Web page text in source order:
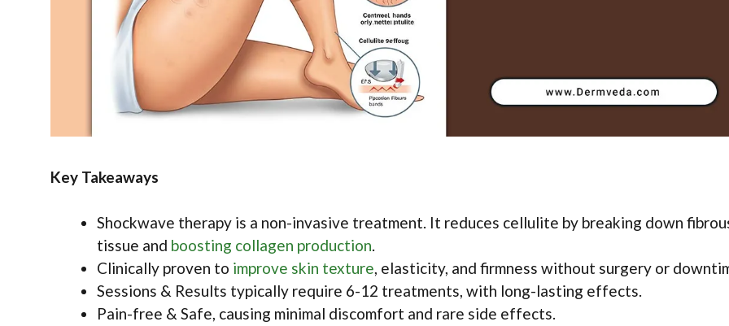
Key Takeaways
Shockwave therapy is a non-invasive treatment. It reduces cellulite by breaking down
tissue and boosting collagen production.
Clinically proven to improve skin texture, elasticity, and firmness without surgery or
Sessions & Results typically require 6-12 treatments, with long-lasting effects.
Pain-free & Safe, causing minimal discomfort and rare side effects.